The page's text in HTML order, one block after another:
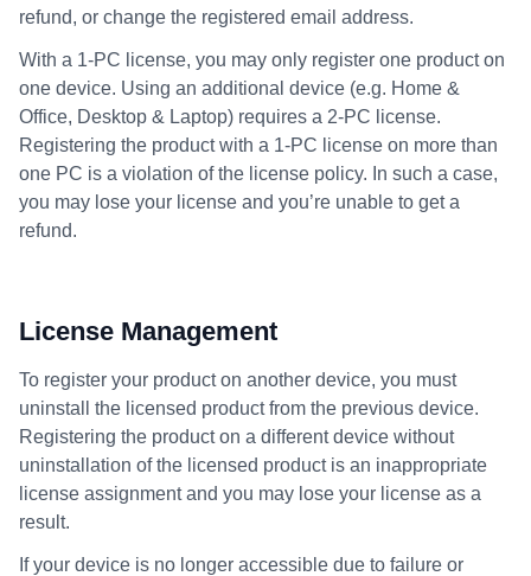
refund, or change the registered email address.
With a 1-PC license, you may only register one product on
one device. Using an additional device (e.g. Home &
Office, Desktop & Laptop) requires a 2-PC license.
Registering the product with a 1-PC license on more than
one PC is a violation of the license policy. In such a case,
you may lose your license and you’re unable to get a
refund.
License Management
To register your product on another device, you must
uninstall the licensed product from the previous device.
Registering the product on a different device without
uninstallation of the licensed product is an inappropriate
license assignment and you may lose your license as a
result.
If your device is no longer accessible due to failure or